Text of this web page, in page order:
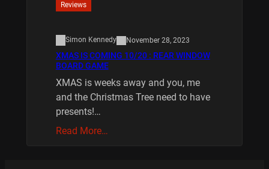
Reviews
Simon Kennedy November 28, 2023
XMAS IS COMING 10/20 : REAR WINDOW
BOARD GAME
XMAS is weeks away and you, me
and the Christmas Tree need to have
presents!…
Read More…